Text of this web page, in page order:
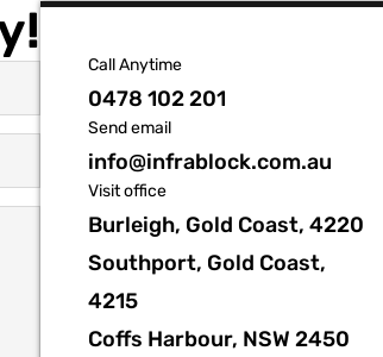
Call Anytime
0478 102 201
Send email
info@infrablock.com.au
Visit office
Burleigh, Gold Coast, 4220
Southport, Gold Coast,
4215
Coffs Harbour, NSW 2450